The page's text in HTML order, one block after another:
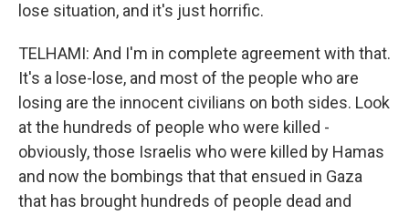
lose situation, and it's just horrific.
TELHAMI: And I'm in complete agreement with that.
It's a lose-lose, and most of the people who are
losing are the innocent civilians on both sides. Look
at the hundreds of people who were killed -
obviously, those Israelis who were killed by Hamas
and now the bombings that that ensued in Gaza
that has brought hundreds of people dead and